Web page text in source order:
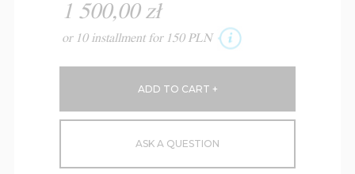
1 500,00 zł
or 10 installment for 150 PLN
ASK A QUESTION